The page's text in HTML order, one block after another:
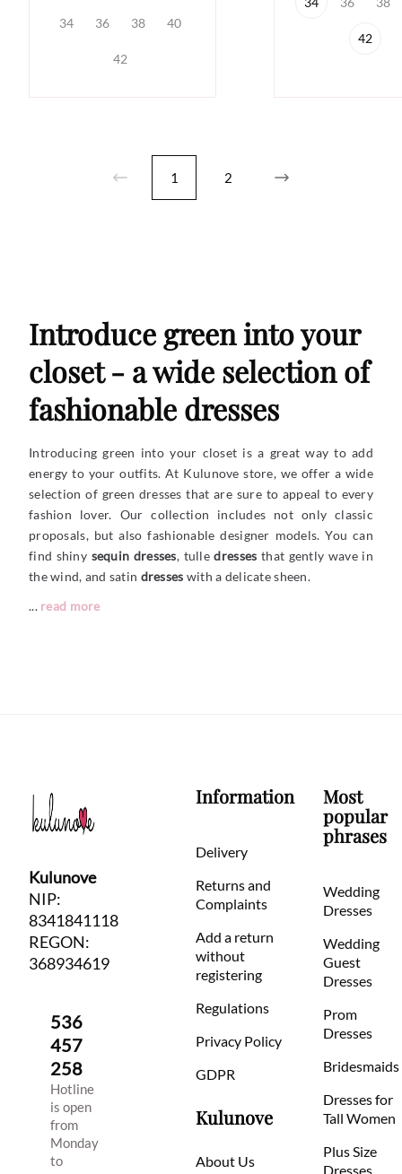
34 36 38 40
42
42
1 2
Introduce green into your
closet - a wide selection of
fashionable dresses
Introducing green into your closet is a great way to add
energy to your outfits. At Kulunove store, we offer a wide
selection of green dresses that are sure to appeal to every
fashion lover. Our collection includes not only classic
proposals, but also fashionable designer models. You can
find shiny sequin dresses, tulledresses that gently wave in
the wind, and satin dresses with a delicate sheen.
... read more
Kulunove
NIP:
8341841118
REGON:
368934619
536
457
258
Hotline
is open
from
Monday
to
Information
Delivery
Returns and
Complaints
Add a return
without
registering
Regulations
Privacy Policy
GDPR
Kulunove
About Us
Most
popular
phrases
Wedding
Dresses
Wedding
Guest
Dresses
Prom
Dresses
Bridesmaids
Dresses for
Tall Women
Plus Size
Dresses